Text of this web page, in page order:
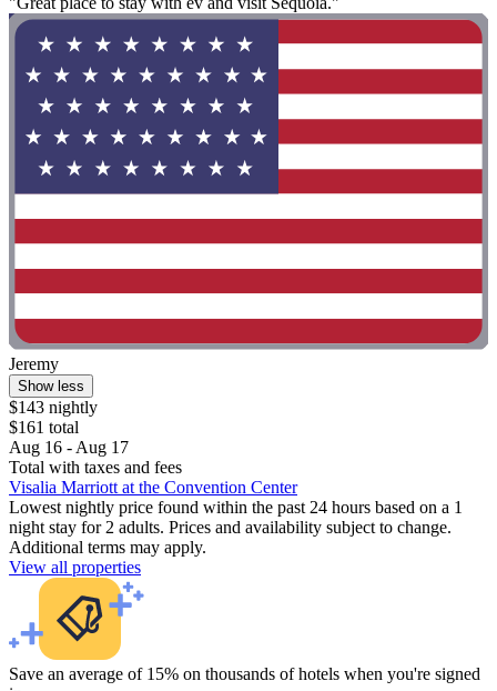
Jeremy
Show less
$143 nightly
$161 total
Aug 16 - Aug 17
Total with taxes and fees
Visalia Marriott at the Convention Center
Lowest nightly price found within the past 24 hours based on a 1
night stay for 2 adults. Prices and availability subject to change.
Additional terms may apply.
View all properties
Save an average of 15% on thousands of hotels when you're signed